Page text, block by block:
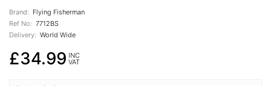
Brand: Flying Fisherman
Ref No: 7712BS
Delivery: World Wide
£34.99 INC
VAT